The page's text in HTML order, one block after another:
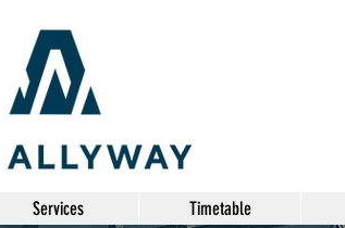
Services Timetable